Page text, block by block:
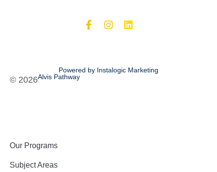
Powered by Instalogic Marketing
© 2026Alvis Pathway
Our Programs
Subject Areas